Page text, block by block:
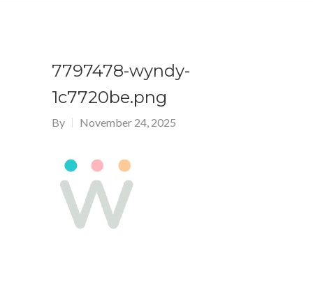
7797478-wyndy-
1c7720be.png
By November 24, 2025